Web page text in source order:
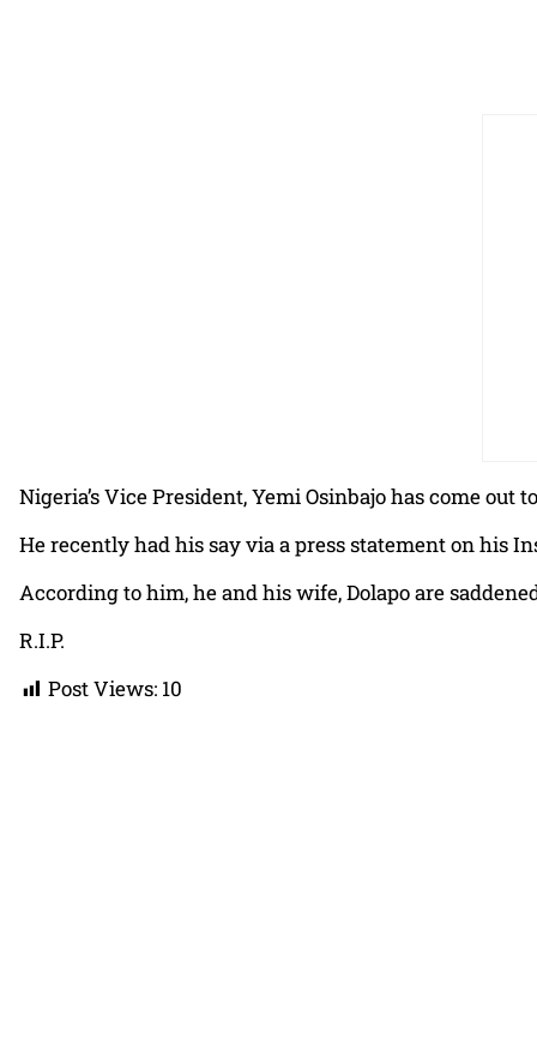
Nigeria’s Vice President, Yemi Osinbajo has come
He recently had his say via a press statement on his
According to him, he and his wife, Dolapo are
R.I.P.
Post Views: 10